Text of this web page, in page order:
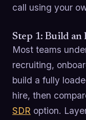
call using your
Step 1: Build an
Most teams
recruiting,
build a fully
hire, then
SDR option.